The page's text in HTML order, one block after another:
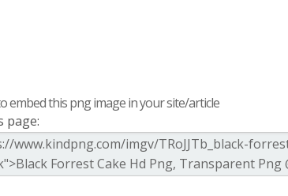
embed this png image in your site/article
page: